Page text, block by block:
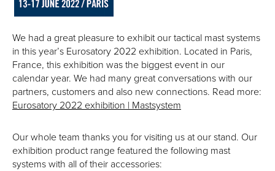
We had a great pleasure to exhibit our tactical mast systems
in this year’s Eurosatory 2022 exhibition. Located in Paris,
France, this exhibition was the biggest event in our
calendar year. We had many great conversations with our
partners, customers and also new connections. Read more:
Eurosatory 2022 exhibition | Mastsystem
Our whole team thanks you for visiting us at our stand. Our
exhibition product range featured the following mast
systems with all of their accessories: